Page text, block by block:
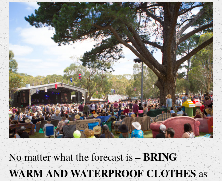
No matter what the forecast is –BRING
WARM AND WATERPROOF CLOTHESas